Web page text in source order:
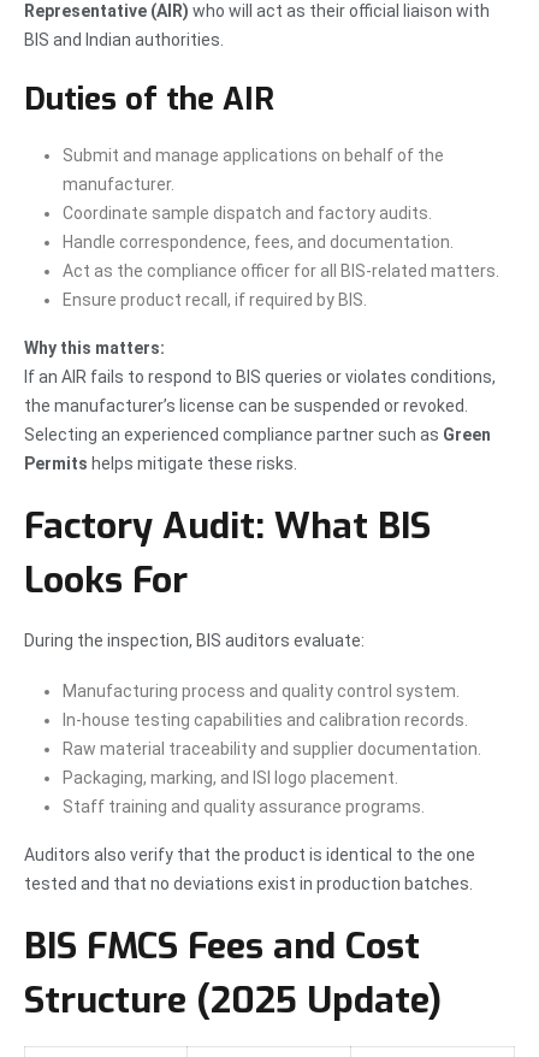
Representative (AIR) who will act as their official liaison with
BIS and Indian authorities.
Duties of the AIR
Submit and manage applications on behalf of the
manufacturer.
Coordinate sample dispatch and factory audits.
Handle correspondence, fees, and documentation.
Act as the compliance officer for all BIS-related matters.
Ensure product recall, if required by BIS.
Why this matters:
If an AIR fails to respond to BIS queries or violates conditions,
the manufacturer’s license can be suspended or revoked.
Selecting an experienced compliance partner such as Green
Permits helps mitigate these risks.
Factory Audit: What BIS
Looks For
During the inspection, BIS auditors evaluate:
Manufacturing process and quality control system.
In-house testing capabilities and calibration records.
Raw material traceability and supplier documentation.
Packaging, marking, and ISI logo placement.
Staff training and quality assurance programs.
Auditors also verify that the product is identical to the one
tested and that no deviations exist in production batches.
BIS FMCS Fees and Cost
Structure (2025 Update)